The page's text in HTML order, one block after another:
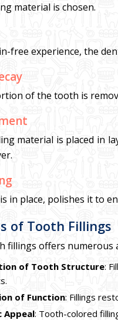
material is chosen.
free experience, the
of the tooth is
material is placed in
in place, polishes it to
of Tooth Fillings
fillings offers numerous
of Tooth Structure:
of Function: Fillings
Appeal: Tooth-colored